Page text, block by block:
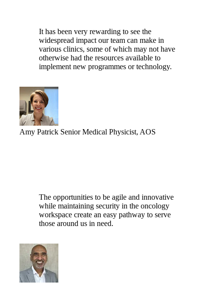
It has been very rewarding to see the
widespread impact our team can make in
various clinics, some of which may not have
otherwise had the resources available to
implement new programmes or technology.
Amy Patrick Senior Medical Physicist, AOS
The opportunities to be agile and innovative
while maintaining security in the oncology
workspace create an easy pathway to serve
those around us in need.